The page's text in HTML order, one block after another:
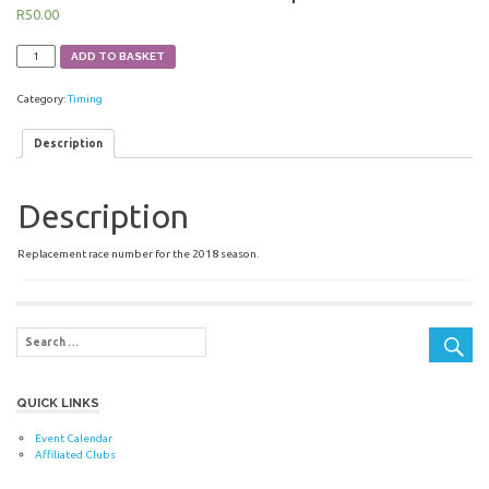
R50.00
Race
Number
Road
2018
ADD TO BASKET
Category:Timing
Description
Description
Replacement race number for the 2018 season.
QUICK LINKS
Event Calendar
Affiliated Clubs